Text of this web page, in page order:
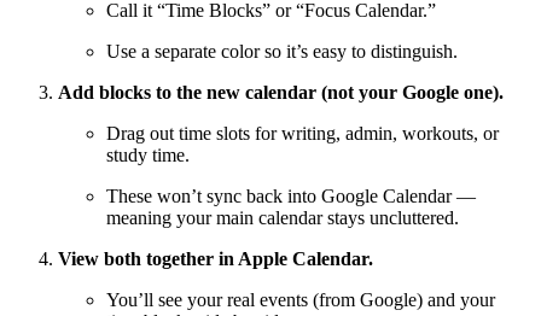
Call it “Time Blocks” or “Focus Calendar.”
Use a separate color so it’s easy to distinguish.
Add blocks to the new calendar (not your Google one).
Drag out time slots for writing, admin, workouts, or
study time.
These won’t sync back into Google Calendar —
meaning your main calendar stays uncluttered.
View both together in Apple Calendar.
You’ll see your real events (from Google) and your